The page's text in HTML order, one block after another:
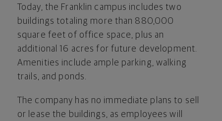
Today, the Franklin campus includes two
buildings totaling more than 880,000
square feet of office space, plus an
additional 16 acres for future development.
Amenities include ample parking, walking
trails, and ponds.
The company has no immediate plans to sell
or lease the buildings, as employees will